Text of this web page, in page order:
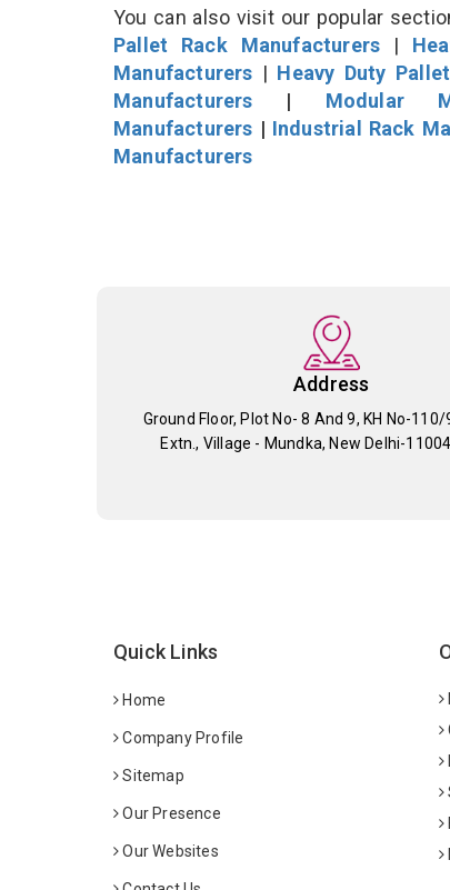
You can also visit our popular
Pallet Rack Manufacturers |
Manufacturers | Heavy Duty
Manufacturers | Modular
Manufacturers | Industrial Rack
Manufacturers
Address
Ground Floor, Plot No- 8 And 9, KH No-
Extn., Village - Mundka, New Delhi-
Quick Links
Home
Company Profile
Sitemap
Our Presence
Our Websites